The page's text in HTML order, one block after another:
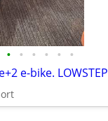
• • • • • •
e-bike. LOWSTEP